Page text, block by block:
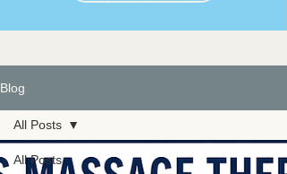
Blog
All Posts
All Posts